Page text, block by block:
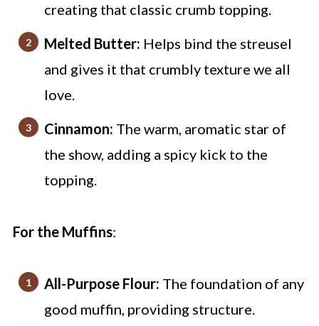
creating that classic crumb topping.
Melted Butter: Helps bind the streusel
and gives it that crumbly texture we all
love.
Cinnamon: The warm, aromatic star of
the show, adding a spicy kick to the
topping.
For the Muffins:
All-Purpose Flour: The foundation of any
good muffin, providing structure.